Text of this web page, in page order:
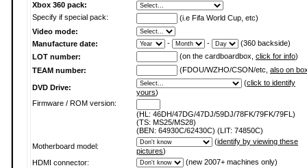
Xbox 360 pack:
Specify if special pack:
(i.e Fifa World Cup, etc)
Video mode:
Manufacture date:
- -
(360 backside)
LOT number:
(on the cardboardbox, click for info)
TEAM number:
(FDOU/WZHO/CSON/etc, also on
DVD Drive:
(click to identify
yours)
Firmware / ROM version:
(HL: 46DH/47DG/47DJ/59DJ/78FK/79FK/79FL)
(TS: MS25/MS28)
(BEN: 64930C/62430C) (LIT: 74850C)
Motherboard model:
(identify by viewing these
pictures)
HDMI connector:
(new 2007+ machines only)